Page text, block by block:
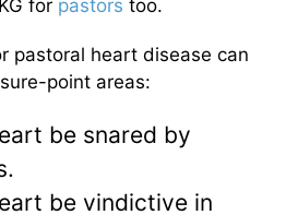
for pastors too.
pastoral heart disease can
point areas:
be snared by
be vindictive in